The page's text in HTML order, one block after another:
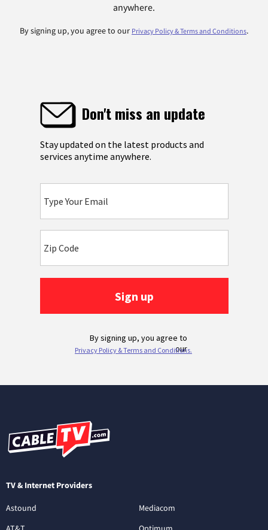
anywhere.
By signing up, you agree to our Privacy Policy & Terms and Conditions.
TV & Internet Providers
Astound
Mediacom